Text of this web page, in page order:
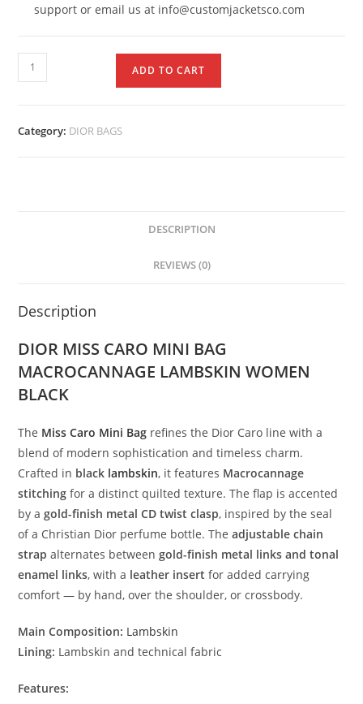
support or email us at info@customjacketsco.com
ADD TO CART
Category: DIOR BAGS
DESCRIPTION
REVIEWS (0)
Description
DIOR MISS CARO MINI BAG
MACROCANNAGE LAMBSKIN WOMEN
BLACK
The MissCaro Mini Bag refinesthe Dior Caro linewitha
blendof modernsophisticationandtimelesscharm.
Crafted in black lambskin, itfeatures Macrocannage
stitching foradistinctquiltedtexture.Theflap isaccented
byagold-finish metalCDtwistclasp, inspired bytheseal
ofa Christian Dior perfume bottle.Theadjustablechain
strap alternates betweengold-finish metal linksandtonal
enamel links,witha leather insert foraddedcarrying
comfort — by hand,overtheshoulder,orcrossbody.
MainComposition: Lambskin
Lining: Lambskinandtechnicalfabric
Features: